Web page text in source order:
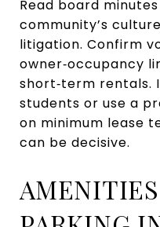
Read board
community’s
litigation. Confirm
owner‑occupancy
short‑term rentals.
students or use a
on minimum lease
can be decisive.